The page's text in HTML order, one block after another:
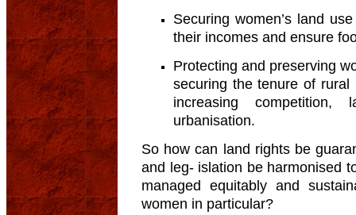
Securing women’s land
their incomes and ensure
Protecting and preserving
securing the tenure of
increasing competition,
urbanisation.
So how can land rights be
and leg- islation be harmonised
managed equitably and
women in particular?